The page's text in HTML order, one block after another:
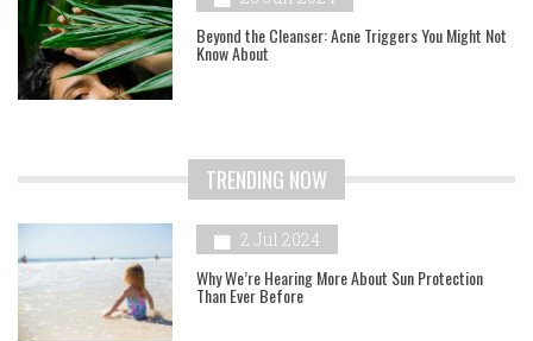
Beyond the Cleanser: Acne Triggers You Might Not
Know About
TRENDING NOW
2 Jul 2024
Why We’re Hearing More About Sun Protection
Than Ever Before